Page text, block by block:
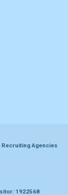
Agencies
1922568